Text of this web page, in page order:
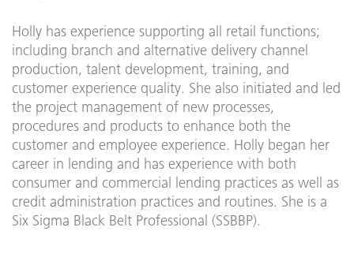
Holly has experience supporting all retail functions;
including branch and alternative delivery channel
production, talent development, training, and
customer experience quality. She also initiated and led
the project management of new processes,
procedures and products to enhance both the
customer and employee experience. Holly began her
career in lending and has experience with both
consumer and commercial lending practices as well as
credit administration practices and routines. She is a
Six Sigma Black Belt Professional (SSBBP).